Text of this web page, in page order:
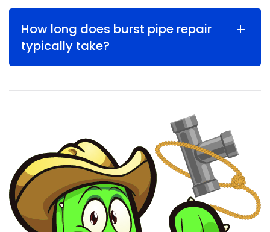
How long does burst pipe repair
typically take?